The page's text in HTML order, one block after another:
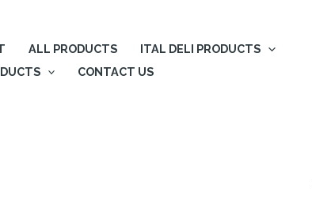
ALL PRODUCTS
ITAL DELI PRODUCTS
CONTACT US